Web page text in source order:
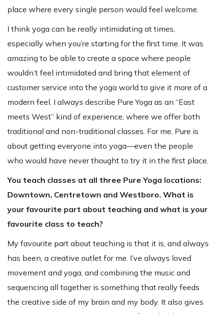
place where every single person would feel welcome.
I think yoga can be really intimidating at times,
especially when you’re starting for the first time. It was
amazing to be able to create a space where people
wouldn’t feel intimidated and bring that element of
customer service into the yoga world to give it more of a
modern feel. I always describe Pure Yoga as an “East
meets West” kind of experience, where we offer both
traditional and non-traditional classes. For me, Pure is
about getting everyone into yoga—even the people
who would have never thought to try it in the first place.
You teach classes at all three Pure Yoga locations:
Downtown, Centretown and Westboro. What is
your favourite part about teaching and what is your
favourite class to teach?
My favourite part about teaching is that it is, and always
has been, a creative outlet for me. I’ve always loved
movement and yoga, and combining the music and
sequencing all together is something that really feeds
the creative side of my brain and my body. It also gives